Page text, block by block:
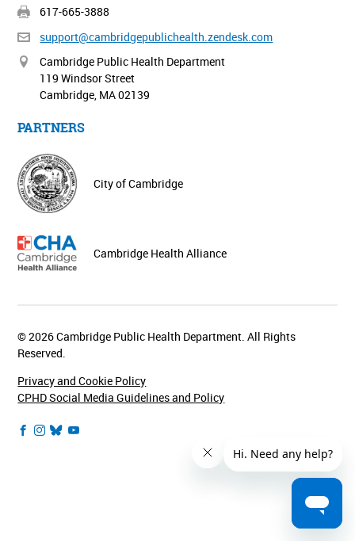
617-665-3888
support@cambridgepublichealth.zendesk.com
Cambridge Public Health Department
119 Windsor Street
Cambridge, MA 02139
PARTNERS
City of Cambridge
Cambridge Health Alliance
© 2026 Cambridge Public Health Department. All Rights
Reserved.
Privacy and Cookie Policy
CPHD Social Media Guidelines and Policy